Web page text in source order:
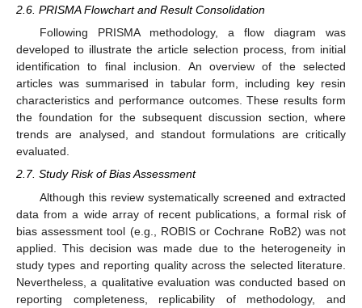
2.6. PRISMA Flowchart and Result Consolidation
Following PRISMA methodology, a flow diagram was
developed to illustrate the article selection process, from initial
identification to final inclusion. An overview of the selected
articles was summarised in tabular form, including key resin
characteristics and performance outcomes. These results form
the foundation for the subsequent discussion section, where
trends are analysed, and standout formulations are critically
evaluated.
2.7. Study Risk of Bias Assessment
Although this review systematically screened and extracted
data from a wide array of recent publications, a formal risk of
bias assessment tool (e.g., ROBIS or Cochrane RoB2) was not
applied. This decision was made due to the heterogeneity in
study types and reporting quality across the selected literature.
Nevertheless, a qualitative evaluation was conducted based on
reporting completeness, replicability of methodology, and